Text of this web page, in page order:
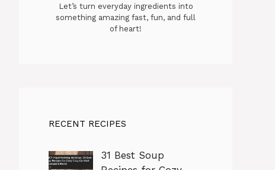
Let’s turn everyday ingredients into
something amazing fast, fun, and full
of heart!
RECENT RECIPES
31 Best Soup